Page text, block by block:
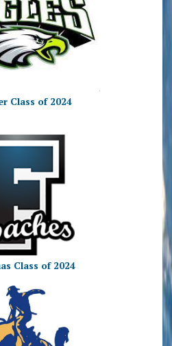
Class of 2024
Class of 2024